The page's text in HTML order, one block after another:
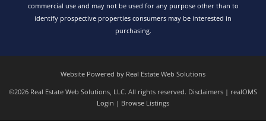
commercial use and may not be used for any purpose other than to
identify prospective properties consumers may be interested in
purchasing.
Website Powered by Real Estate Web Solutions
©2026 Real Estate Web Solutions, LLC. All rights reserved. Disclaimers | realOMS
Login | Browse Listings